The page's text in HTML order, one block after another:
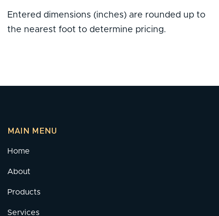
Entered dimensions (inches) are rounded up to
the nearest foot to determine pricing.
MAIN MENU
Home
About
Products
Services